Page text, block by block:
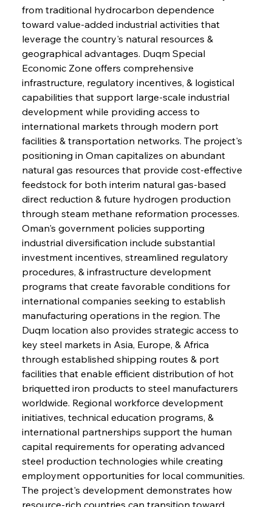
from traditional hydrocarbon dependence
toward value-added industrial activities that
leverage the country's natural resources &
geographical advantages. Duqm Special
Economic Zone offers comprehensive
infrastructure, regulatory incentives, & logistical
capabilities that support large-scale industrial
development while providing access to
international markets through modern port
facilities & transportation networks. The project's
positioning in Oman capitalizes on abundant
natural gas resources that provide cost-effective
feedstock for both interim natural gas-based
direct reduction & future hydrogen production
through steam methane reformation processes.
Oman's government policies supporting
industrial diversification include substantial
investment incentives, streamlined regulatory
procedures, & infrastructure development
programs that create favorable conditions for
international companies seeking to establish
manufacturing operations in the region. The
Duqm location also provides strategic access to
key steel markets in Asia, Europe, & Africa
through established shipping routes & port
facilities that enable efficient distribution of hot
briquetted iron products to steel manufacturers
worldwide. Regional workforce development
initiatives, technical education programs, &
international partnerships support the human
capital requirements for operating advanced
steel production technologies while creating
employment opportunities for local communities.
The project's development demonstrates how
resource-rich countries can transition toward